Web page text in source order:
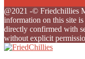
@2021 -© Friedchillies
information on this site
directly confirmed with
without explicit